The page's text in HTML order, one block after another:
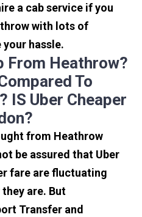
a cab service if you
with lots of
your hassle.
From Heathrow?
To
IS Uber Cheaper
from Heathrow
be assured that Uber
fare are fluctuating
are. But
Transfer and